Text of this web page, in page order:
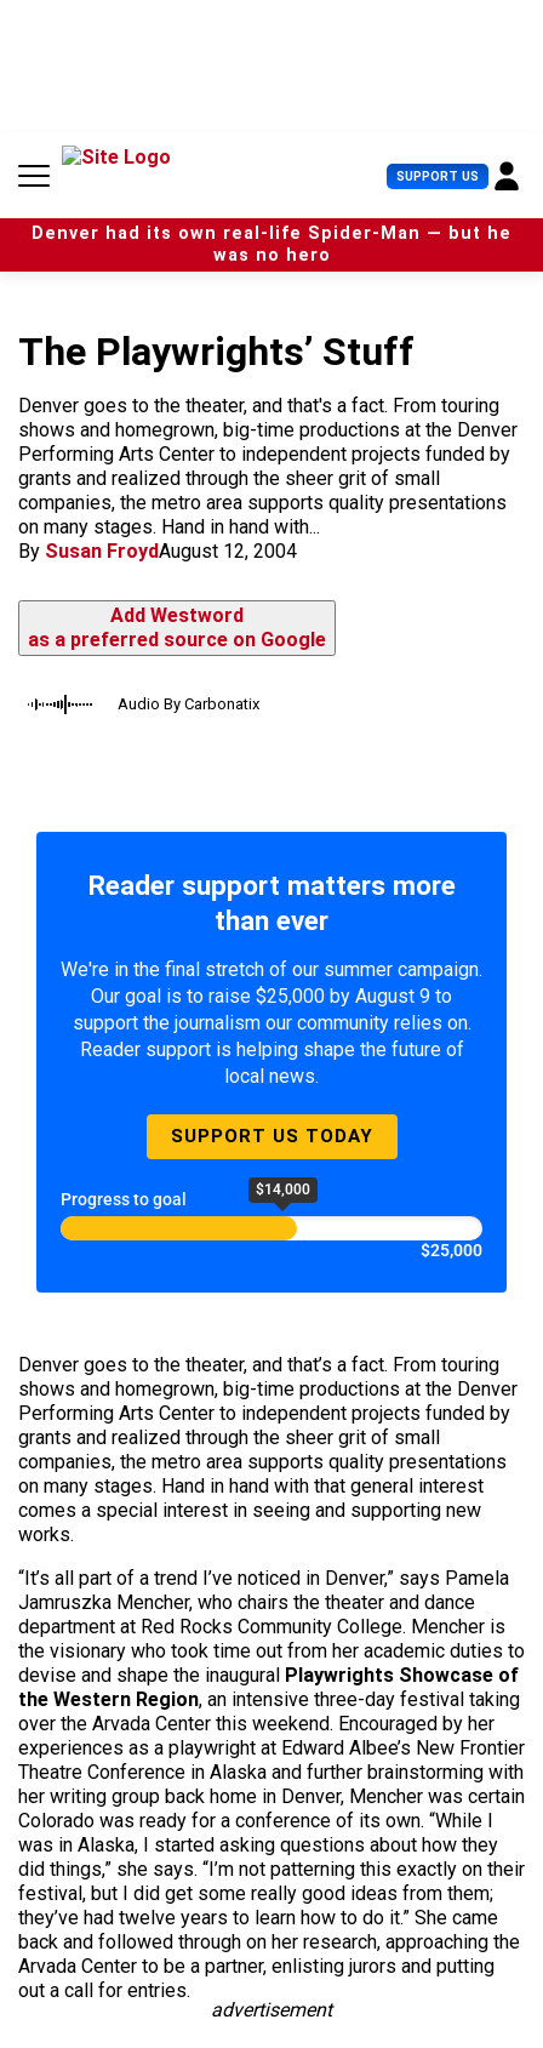
n
SUPPORT US U
s
e
r
Denver had its own real-life Spider-Man — but he
was no hero
The Playwrights’ Stuff
Denver goes to the theater, and that's a fact. From touring
shows and homegrown, big-time productions at the Denver
Performing Arts Center to independent projects funded by
grants and realized through the sheer grit of small
companies, the metro area supports quality presentations
on many stages. Hand in hand with...
By Susan FroydAugust 12, 2004
Add Westword
as a preferred source on Google
Audio By Carbonatix
Reader support matters more
than ever
We're in the final stretch of our summer campaign.
Our goal is to raise $25,000 by August 9 to
support the journalism our community relies on.
Reader support is helping shape the future of
local news.
SUPPORT US TODAY
Progress to goal $14,000
$25,000
Denver goes to the theater, and that’s a fact. From touring
shows and homegrown, big-time productions at the Denver
Performing Arts Center to independent projects funded by
grants and realized through the sheer grit of small
companies, the metro area supports quality presentations
on many stages. Hand in hand with that general interest
comes a special interest in seeing and supporting new
works.
“It’s all part of a trend I’ve noticed in Denver,” says Pamela
Jamruszka Mencher, who chairs the theater and dance
department at Red Rocks Community College. Mencher is
the visionary who took time out from her academic duties to
devise and shape the inaugural Playwrights Showcase of
the Western Region, an intensive three-day festival taking
over the Arvada Center this weekend. Encouraged by her
experiences as a playwright at Edward Albee’s New Frontier
Theatre Conference in Alaska and further brainstorming with
her writing group back home in Denver, Mencher was certain
Colorado was ready for a conference of its own. “While I
was in Alaska, I started asking questions about how they
did things,” she says. “I’m not patterning this exactly on their
festival, but I did get some really good ideas from them;
they’ve had twelve years to learn how to do it.” She came
back and followed through on her research, approaching the
Arvada Center to be a partner, enlisting jurors and putting
out a call for entries.
advertisement